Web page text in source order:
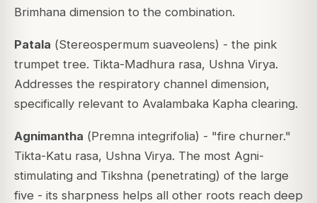
Brimhana dimension to the combination.
Patala (Stereospermum suaveolens) - the pink
trumpet tree. Tikta-Madhura rasa, Ushna Virya.
Addresses the respiratory channel dimension,
specifically relevant to Avalambaka Kapha clearing.
Agnimantha (Premna integrifolia) - "fire churner."
Tikta-Katu rasa, Ushna Virya. The most Agni-
stimulating and Tikshna (penetrating) of the large
five - its sharpness helps all other roots reach deep